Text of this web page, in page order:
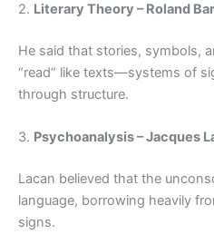
2. Literary Theory – Roland
He said that stories, symbols,
“read” like texts—systems of
through structure.
3. Psychoanalysis – Jacques
Lacan believed that the
language, borrowing heavily
signs.